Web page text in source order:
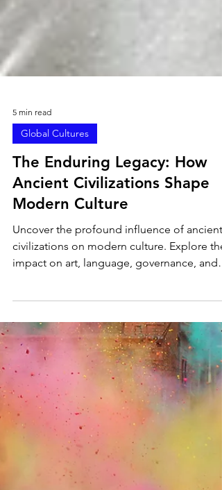
5 min read
Global Cultures
The Enduring Legacy: How
Ancient Civilizations Shape
civilizations on modern culture. Explore
impact on art, language, governance, and
more.